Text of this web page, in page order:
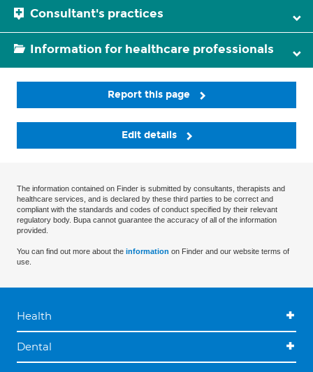
Consultant's practices
Information for healthcare professionals
Report this page
Edit details
The information contained on Finder is submitted by consultants, therapists and
healthcare services, and is declared by these third parties to be correct and
compliant with the standards and codes of conduct specified by their relevant
regulatory body. Bupa cannot guarantee the accuracy of all of the information
provided.
You can find out more about the information on Finder and our website terms of
use.
Health
Dental